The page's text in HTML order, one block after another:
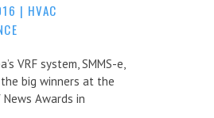
| HVAC
VRF system, SMMS-e,
big winners at the
Awards in